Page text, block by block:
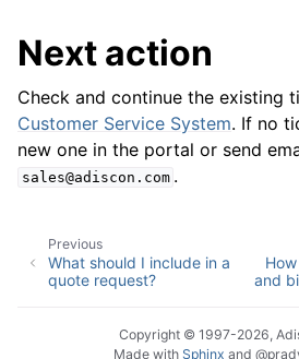
Next action
Check and continue the existing
Customer Service System. If no
new one in the portal or send
sales@adiscon.com .
and
Previous
What should I include in a
quote request?
Copyright © 1997-2026,
Made with Sphinx and